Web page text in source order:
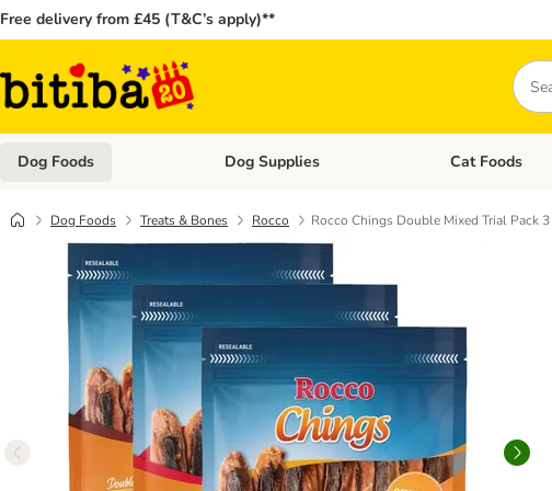
Free delivery from £45 (T&C’s apply)**
Search
Dog Foods Open category menu: Dog Foods
Dog Supplies Open category
Cat Foods
Dog Foods Treats & Bones Rocco Rocco Chings Double Mixed Trial Pack